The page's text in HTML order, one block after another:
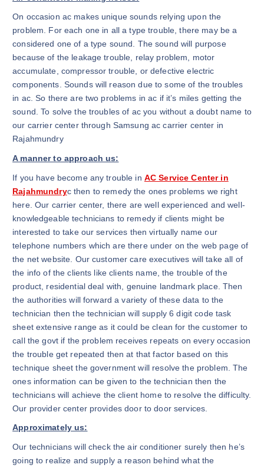
On occasion ac makes unique sounds relying upon the
problem. For each one in all a type trouble, there may be a
considered one of a type sound. The sound will purpose
because of the leakage trouble, relay problem, motor
accumulate, compressor trouble, or defective electric
components. Sounds will reason due to some of the troubles
in ac. So there are two problems in ac if it’s miles getting the
sound. To solve the troubles of ac you without a doubt name to
our carrier center through Samsung ac carrier center in
Rajahmundry
A manner to approach us:
If you have become any trouble in AC Service Center in
Rajahmundryc then to remedy the ones problems we right
here. Our carrier center, there are well experienced and well-
knowledgeable technicians to remedy if clients might be
interested to take our services then virtually name our
telephone numbers which are there under on the web page of
the net website. Our customer care executives will take all of
the info of the clients like clients name, the trouble of the
product, residential deal with, genuine landmark place. Then
the authorities will forward a variety of these data to the
technician then the technician will supply 6 digit code task
sheet extensive range as it could be clean for the customer to
call the govt if the problem receives repeats on every occasion
the trouble get repeated then at that factor based on this
technique sheet the government will resolve the problem. The
ones information can be given to the technician then the
technicians will achieve the client home to resolve the difficulty.
Our provider center provides door to door services.
Approximately us:
Our technicians will check the air conditioner surely then he’s
going to realize and supply a reason behind what the